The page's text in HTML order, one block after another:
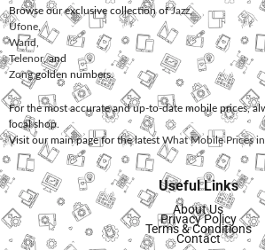
Browse our exclusive collection ofJazz,
Ufone
Warid
Telenor, and
Zonggolden numbers.
For the most accurate and up-to-date mobile prices,
local shop.
Visit our main page for the latest What Mobile Prices
Useful Links
About Us
Privacy Policy
Terms & Conditions
Contact